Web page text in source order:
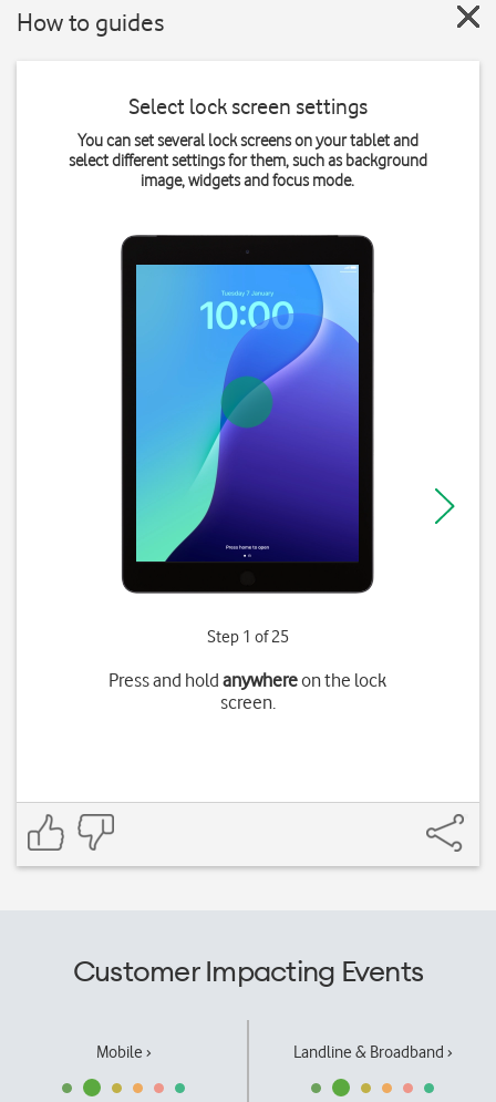
How to guides
Select lock screen settings
You can set several lock screens on your tablet and
select different settings for them, such as background
image, widgets and focus mode.
Step 1 of 25
Press and holdanywhereon the lock
screen.
Customer Impacting Events
Mobile › Landline & Broadband ›